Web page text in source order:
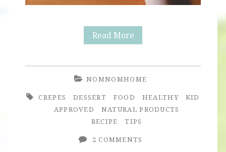
Read MoreSpinach
NOMNOMHOME
CREPES
DESSERT FOOD HEALTHY
KID
APPROVED
NATURAL PRODUCTS
RECIPE
TIPS
2 COMMENTS